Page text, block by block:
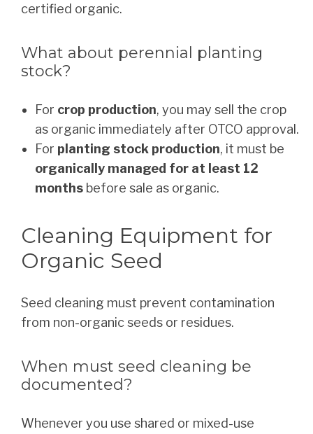
certified organic.
What about perennial planting
stock?
For crop production, you may sell the crop
as organic immediately after OTCO approval.
For planting stock production, it must be
organically managed for at least 12
months before sale as organic.
Cleaning Equipment for
Organic Seed
Seed cleaning must prevent contamination
from non-organic seeds or residues.
When must seed cleaning be
documented?
Whenever you use shared or mixed-use